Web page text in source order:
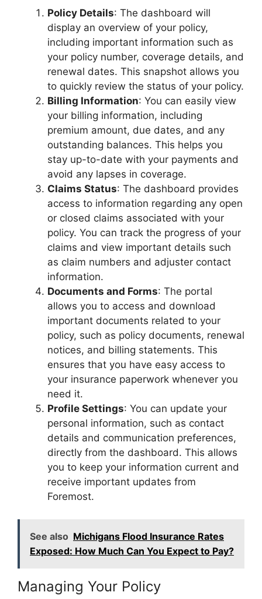
Policy Details: The dashboard will
display an overview of your policy,
including important information such as
your policy number, coverage details, and
renewal dates. This snapshot allows you
to quickly review the status of your policy.
Billing Information: You can easily view
your billing information, including
premium amount, due dates, and any
outstanding balances. This helps you
stay up-to-date with your payments and
avoid any lapses in coverage.
Claims Status: The dashboard provides
access to information regarding any open
or closed claims associated with your
policy. You can track the progress of your
claims and view important details such
as claim numbers and adjuster contact
information.
Documents and Forms: The portal
allows you to access and download
important documents related to your
policy, such as policy documents, renewal
notices, and billing statements. This
ensures that you have easy access to
your insurance paperwork whenever you
need it.
Profile Settings: You can update your
personal information, such as contact
details and communication preferences,
directly from the dashboard. This allows
you to keep your information current and
receive important updates from
Foremost.
See also Michigans Flood Insurance Rates
Exposed: How Much Can You Expect to Pay?
Managing Your Policy